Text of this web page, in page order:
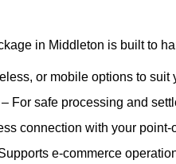
in Middleton is built to
or mobile options to suit
– For safe processing and
connection with your point-
e-commerce